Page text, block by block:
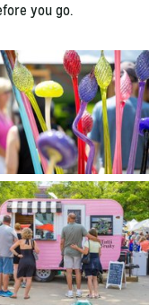
you go.